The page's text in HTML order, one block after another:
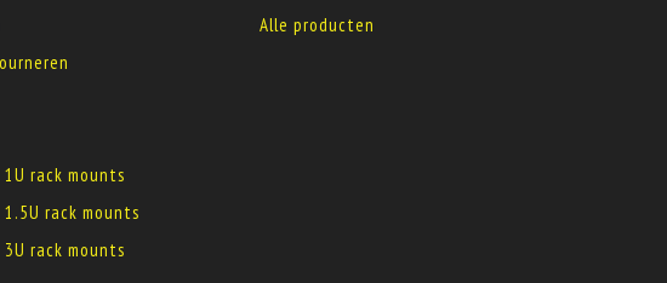
1U rack mounts
1.5U rack mounts
3U rack mounts
Alle producten